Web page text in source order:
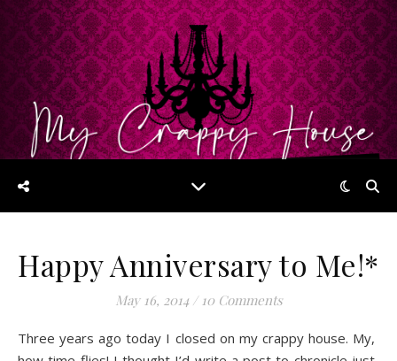
Happy Anniversary to Me!*
May 16, 2014 / 10 Comments
Three years ago today I closed on my crappy house. My,